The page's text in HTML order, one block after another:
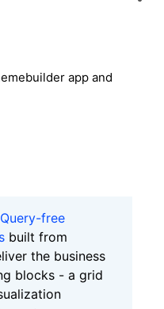
app and
free
built from
the business
blocks - a grid